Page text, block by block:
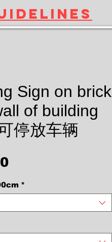
Sign on brick
of building
停放车辆
Price
*